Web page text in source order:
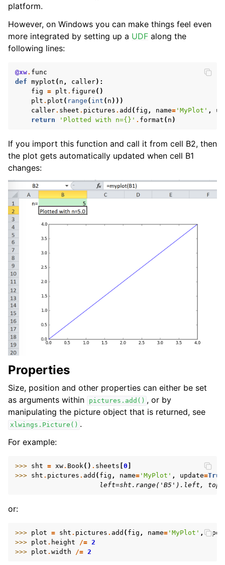
platform.
However, on Windows you can make things feel even
more integrated by setting up a UDF along the
following lines:
@xw. func
def myplot ( n , caller):
fig = plt . figure ()
plt . plot ( range ( int ( n )))
caller. sheet . pictures . add ( fig , name= 'MyPlot' ,
return
'Plotted with n={} ' . format ( n )
If you import this function and call it from cell B2, then
the plot gets automatically updated when cell B1
changes:
Properties
Size, position and other properties can either be set
as arguments within
pictures.add() , or by
manipulating the picture object that is returned, see
xlwings.Picture() .
For example:
>>> sht = xw. Book() . sheets 0
>>> sht . pictures . add ( fig , name= 'MyPlot' , update=True
left=sht.range('B5').left,
or:
>>> plot = sht . pictures . add ( fig , name= 'MyPlot' ,
>>> plot . height /= 2
>>> plot . width /= 2